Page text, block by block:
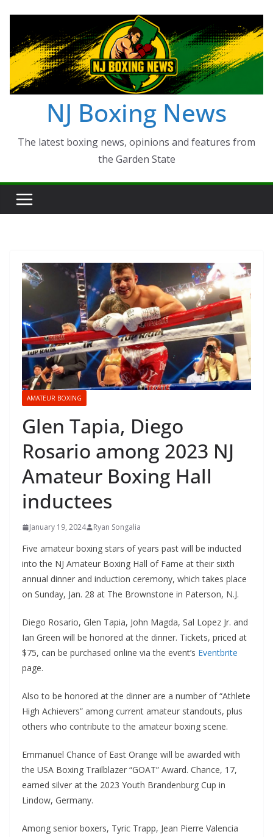
content
NJ Boxing News
The latest boxing news, opinions and features from
the Garden State
AMATEUR BOXING
Glen Tapia, Diego
Rosario among 2023 NJ
Amateur Boxing Hall
inductees
January 19, 2024 Ryan Songalia
Five amateur boxing stars of years past will be inducted
into the NJ Amateur Boxing Hall of Fame at their sixth
annual dinner and induction ceremony, which takes place
on Sunday, Jan. 28 at The Brownstone in Paterson, N.J.
Diego Rosario, Glen Tapia, John Magda, Sal Lopez Jr. and
Ian Green will be honored at the dinner. Tickets, priced at
$75, can be purchased online via the event’s Eventbrite
page.
Also to be honored at the dinner are a number of “Athlete
High Achievers” among current amateur standouts, plus
others who contribute to the amateur boxing scene.
Emmanuel Chance of East Orange will be awarded with
the USA Boxing Trailblazer “GOAT” Award. Chance, 17,
earned silver at the 2023 Youth Brandenburg Cup in
Lindow, Germany.
Among senior boxers, Tyric Trapp, Jean Pierre Valencia